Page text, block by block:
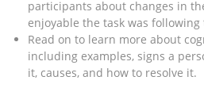
participants about changes in
enjoyable the task was
Read on to learn more about
including examples, signs a
it, causes, and how to resolve it.